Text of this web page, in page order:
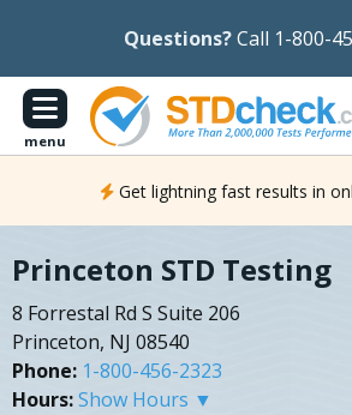
Questions?Call 1-800-
menu
Get lightning fast results in
Princeton STD Testing
8 Forrestal Rd S Suite 206
Princeton, NJ 08540
Phone: 1-800-456-2323
Hours:Show Hours ▼